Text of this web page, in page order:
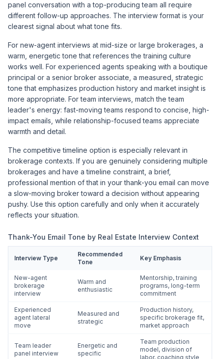
panel conversation with a top-producing team all require
different follow-up approaches. The interview format is your
clearest signal about what tone fits.
For new-agent interviews at mid-size or large brokerages, a
warm, energetic tone that references the training culture
works well. For experienced agents speaking with a boutique
principal or a senior broker associate, a measured, strategic
tone that emphasizes production history and market insight is
more appropriate. For team interviews, match the team
leader's energy: fast-moving teams respond to concise, high-
impact emails, while relationship-focused teams appreciate
warmth and detail.
The competitive timeline option is especially relevant in
brokerage contexts. If you are genuinely considering multiple
brokerages and have a timeline constraint, a brief,
professional mention of that in your thank-you email can move
a slow-moving broker toward a decision without appearing
pushy. Use this option carefully and only when it accurately
reflects your situation.
Thank-You Email Tone by Real Estate Interview Context
Interview Type
Recommended
Tone
Key Emphasis
New-agent
brokerage
interview
Warm and
enthusiastic
Mentorship, training
programs, long-term
commitment
Experienced
agent lateral
move
Measured and
strategic
Production history,
specific brokerage fit,
market approach
Team leader
panel interview
Energetic and
specific
Team production
model, division of
labor, coaching style